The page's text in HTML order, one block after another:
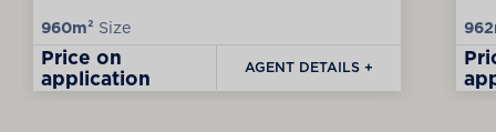
960m² Size
Price on
application AGENT DETAILS +